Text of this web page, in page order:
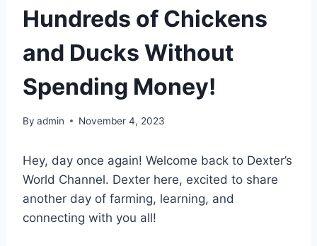
Hundreds of Chickens
and Ducks Without
Spending Money!
By admin November 4, 2023
Hey, day once again! Welcome back to Dexter’s
World Channel. Dexter here, excited to share
another day of farming, learning, and
connecting with you all!